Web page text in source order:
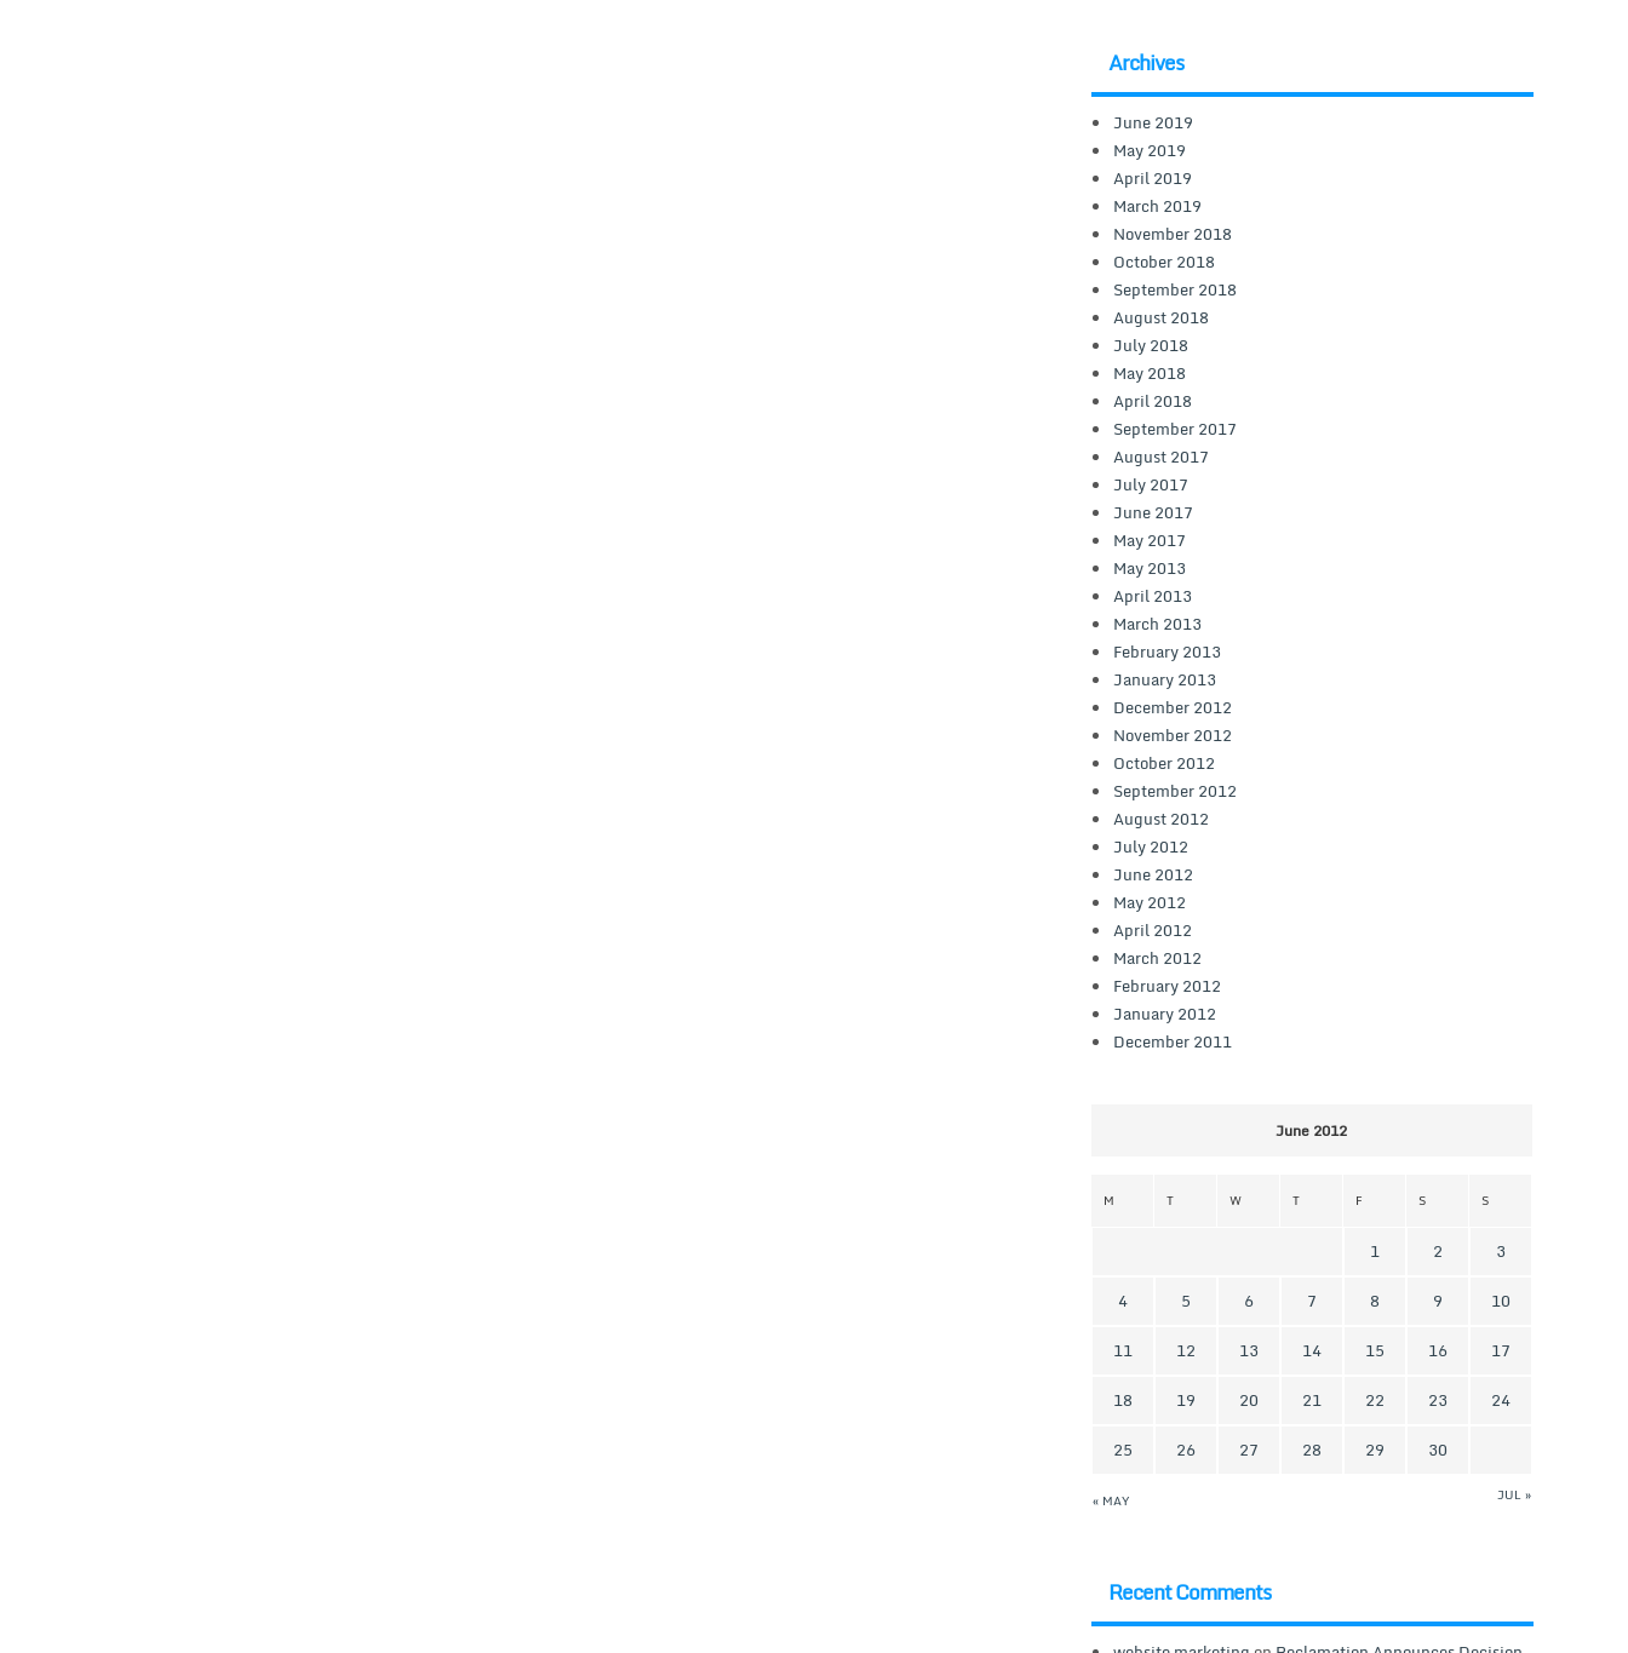
Archives
June 2019
May 2019
April 2019
March 2019
November 2018
October 2018
September 2018
August 2018
July 2018
May 2018
April 2018
September 2017
August 2017
July 2017
June 2017
May 2017
May 2013
April 2013
March 2013
February 2013
January 2013
December 2012
November 2012
October 2012
September 2012
August 2012
July 2012
June 2012
May 2012
April 2012
March 2012
February 2012
January 2012
December 2011
June 2012
M T W T F S S
« MAY JUL »
1 2
3
4
5 6 7 8 9
10
11
12 13 14 15 16
17
18
19 20 21 22 23
24
25
26 27 28 29 30
Recent Comments